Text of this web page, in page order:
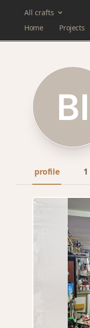
All crafts
Home
Projects
profile 1